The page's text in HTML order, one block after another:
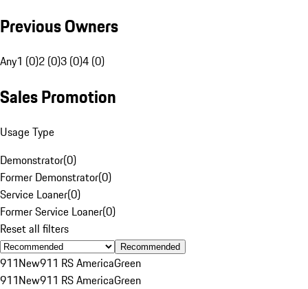
Previous Owners
Any1 (0)2 (0)3 (0)4 (0)
Sales Promotion
Usage Type
Demonstrator(0)
Former Demonstrator(0)
Service Loaner(0)
Former Service Loaner(0)
Reset all filters
Recommended
911New911 RS AmericaGreen
911New911 RS AmericaGreen